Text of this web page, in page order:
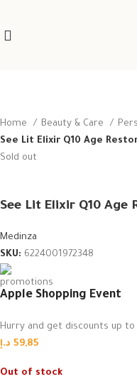
Home Beauty & Care
See Lit Elixir Q10 Age
Sold out
See Lit Elixir Q10 Age
Medinza
SKU: 6224001972348
Apple Shopping Event
Hurry and get discounts up
59,85 د.إ
Out of stock